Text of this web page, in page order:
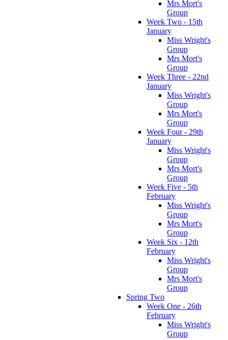
Mrs Mort's
Group
Week Two - 15th
January
Miss Wright's
Group
Mrs Mort's
Group
Week Three - 22nd
January
Miss Wright's
Group
Mrs Mort's
Group
Week Four - 29th
January
Miss Wright's
Group
Mrs Mort's
Group
Week Five - 5th
February
Miss Wright's
Group
Mrs Mort's
Group
Week Six - 12th
February
Miss Wright's
Group
Mrs Mort's
Group
Spring Two
Week One - 26th
February
Miss Wright's
Group